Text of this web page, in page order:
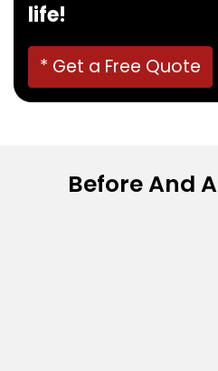
life!
* Get a Free Quote
Before And